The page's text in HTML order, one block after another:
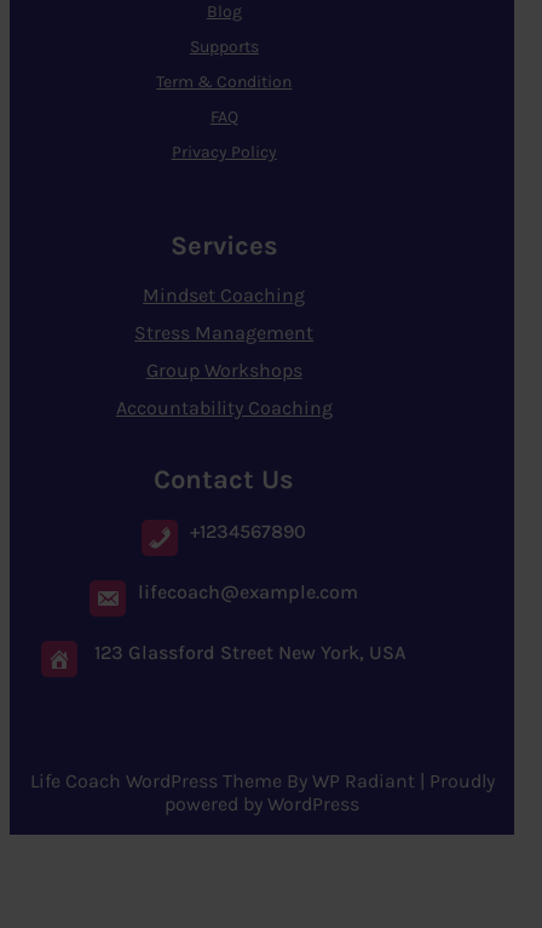
Blog
Supports
Term & Condition
FAQ
Privacy Policy
Services
Mindset Coaching
Stress Management
Group Workshops
Accountability Coaching
Contact Us
+1234567890
lifecoach@example.com
123 Glassford Street New York, USA
Life Coach WordPress Theme By WP Radiant| Proudly
powered by WordPress